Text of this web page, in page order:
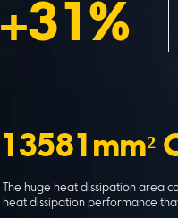
+31%
13581mm²
The huge heat dissipation area
heat dissipation performance